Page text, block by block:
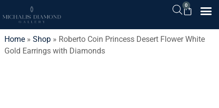
0
Home» Shop» Roberto Coin Princess Desert Flower White
Gold Earrings with Diamonds